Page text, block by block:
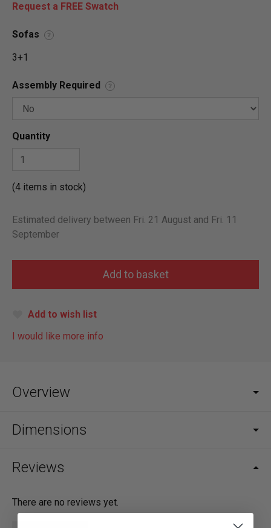
Request a FREE Swatch
Sofas ?
3+1
Assembly Required ?
Quantity
(4 items in stock)
Estimated delivery between Fri. 21 August and Fri. 11
September
Add to wish list
I would like more info
Overview
Dimensions
Reviews
There are no reviews yet.